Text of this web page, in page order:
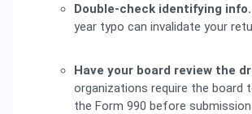
Double-check identifying info.
year typo can invalidate your
Have your board review the
organizations require the board
the Form 990 before